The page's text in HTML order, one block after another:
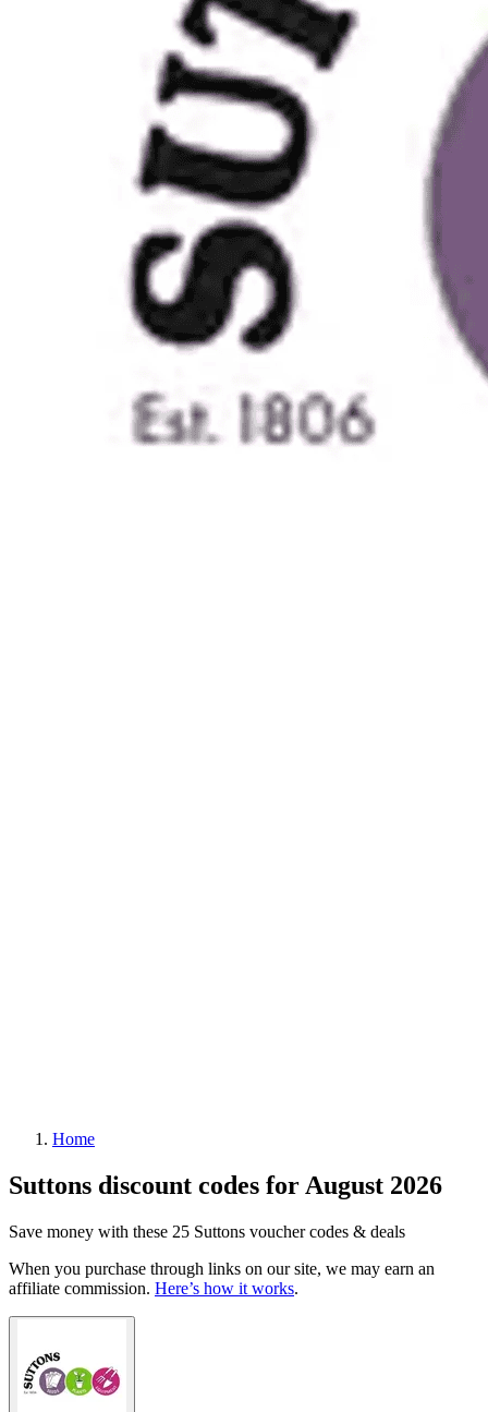
Home
Suttons discount codes for August 2026
Save money with these 25 Suttons voucher codes & deals
When you purchase through links on our site, we may earn an
affiliate commission. Here’s how it works.